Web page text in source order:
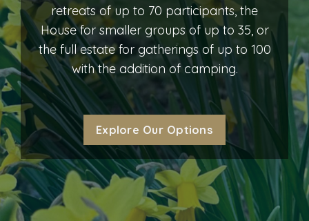
retreats of up to 70 participants, the
House for smaller groups of up to 35, or
the full estate for gatherings of up to 100
with the addition of camping.
Explore Our Options